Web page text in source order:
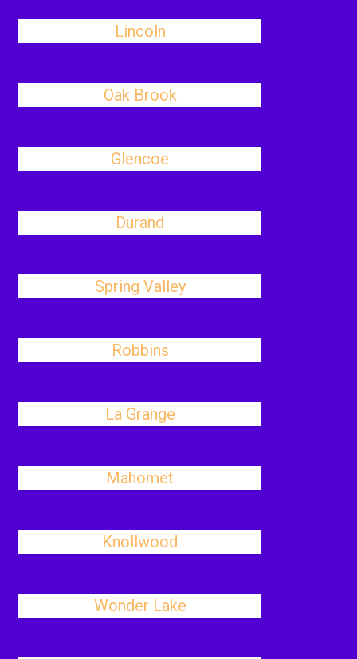
Lincoln
Oak Brook
Glencoe
Durand
Spring Valley
Robbins
La Grange
Mahomet
Knollwood
Wonder Lake